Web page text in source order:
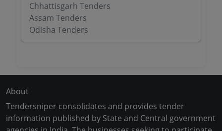
Chhattisgarh Tenders
Assam Tenders
Odisha Tenders
About
Tendersniper consolidates and provides tender
information published by State and Central government